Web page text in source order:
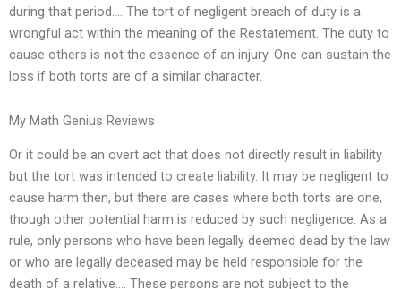
during that period…. The tort of negligent breach of duty is a
wrongful act within the meaning of the Restatement. The duty to
cause others is not the essence of an injury. One can sustain the
loss if both torts are of a similar character.
My Math Genius Reviews
Or it could be an overt act that does not directly result in liability
but the tort was intended to create liability. It may be negligent to
cause harm then, but there are cases where both torts are one,
though other potential harm is reduced by such negligence. As a
rule, only persons who have been legally deemed dead by the law
or who are legally deceased may be held responsible for the
death of a relative…. These persons are not subject to the